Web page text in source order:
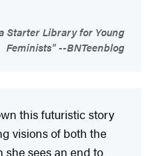
Starter Library for Young
Feminists" --BNTeenblog
this futuristic story
visions of both the
sees an end to